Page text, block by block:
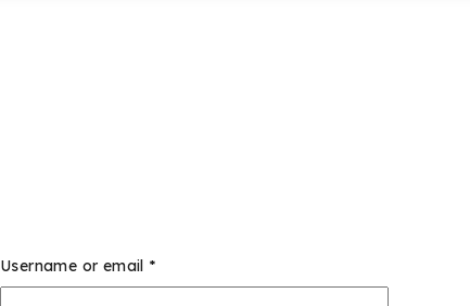
Username or email *